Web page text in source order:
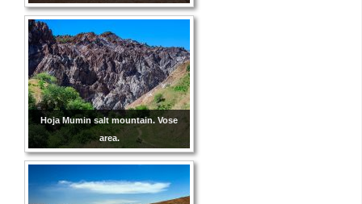
Hoja Mumin salt mountain. Vose
area.